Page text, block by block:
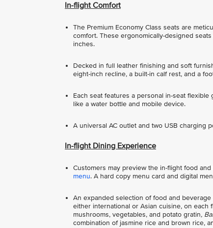
In-flight Comfort
The Premium Economy Class seats are
comfort. These ergonomically-designed
inches.
Decked in full leather finishing and soft
eight-inch recline, a built-in calf rest, and a
Each seat features a personal in-seat
like a water bottle and mobile device.
A universal AC outlet and two USB charging
In-flight Dining Experience
Customers may preview the in-flight food
menu. A hard copy menu card and digital
An expanded selection of food and
either international or Asian cuisine, on
mushrooms, vegetables, and potato gratin,
combination of jasmine rice and brown rice,